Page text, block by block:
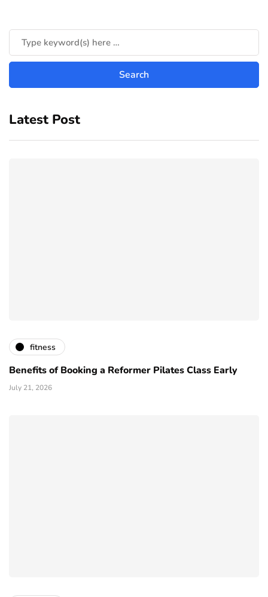
Latest Post
fitness
Benefits of Booking a Reformer Pilates Class Early
July 21, 2026